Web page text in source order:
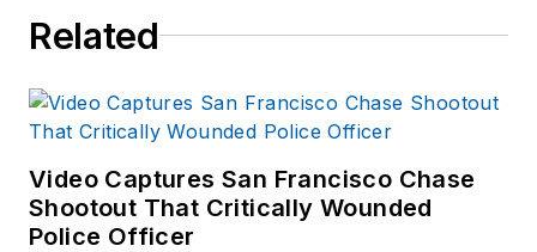
several public safety
extensive law
enforcement and
forensic training and
is pursuing forensic
Related
Video Captures San Francisco Chase
Shootout That Critically Wounded
Police Officer